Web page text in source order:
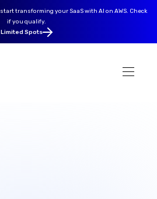
start transforming your SaaS with AI on AWS. Check
if you qualify.
Limited Spots